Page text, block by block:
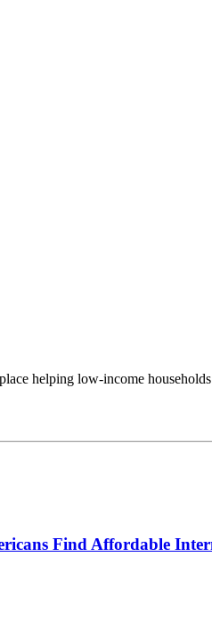
helping low-income
Find Affordable